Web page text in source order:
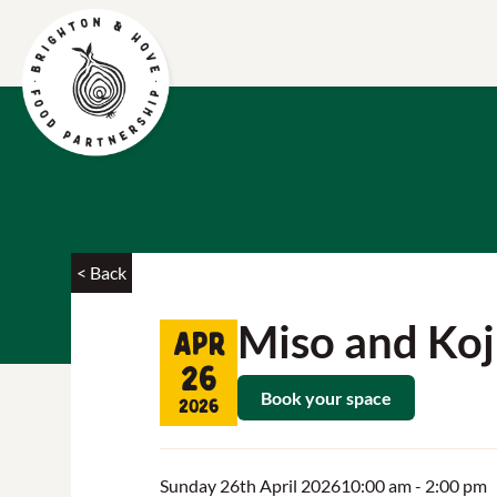
< Back
Apr
26
2026
Miso and
Book your space
Sunday 26th April 202610:00 am- 2:00 pm